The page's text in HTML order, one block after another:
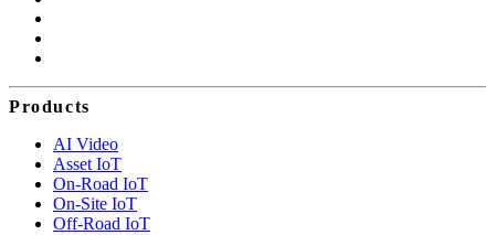
Products
AI Video
Asset IoT
On-Road IoT
On-Site IoT
Off-Road IoT